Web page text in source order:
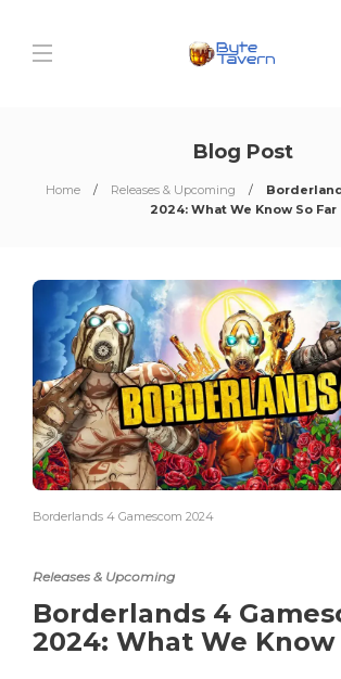
Blog Post
Home Releases & Upcoming
2024: What We Know So Far
Borderlands 4 Gamescom 2024
Releases & Upcoming
Borderlands 4
2024: What We Know